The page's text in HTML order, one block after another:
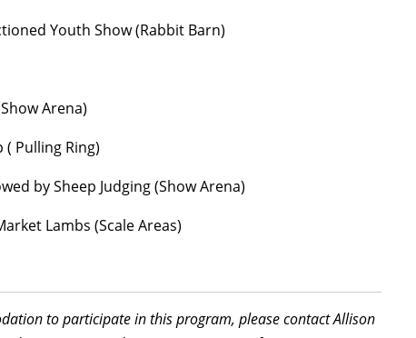
Youth Show (Rabbit Barn)
Arena)
Pulling Ring)
by Sheep Judging (Show Arena)
Lambs (Scale Areas)
to participate in this program, please contact Allison